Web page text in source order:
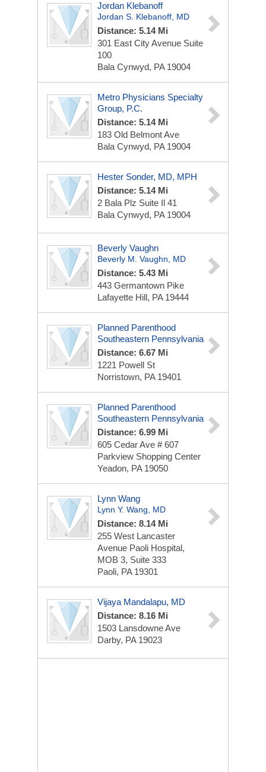
Jordan Klebanoff
Jordan S. Klebanoff, MD
Distance: 5.14 Mi
301 East City Avenue Suite
100
Bala Cynwyd, PA 19004
Metro Physicians Specialty
Group, P.C.
Distance: 5.14 Mi
183 Old Belmont Ave
Bala Cynwyd, PA 19004
Hester Sonder, MD, MPH
Distance: 5.14 Mi
2 Bala Plz Suite Il 41
Bala Cynwyd, PA 19004
Beverly Vaughn
Beverly M. Vaughn, MD
Distance: 5.43 Mi
443 Germantown Pike
Lafayette Hill, PA 19444
Planned Parenthood
Southeastern Pennsylvania
Distance: 6.67 Mi
1221 Powell St
Norristown, PA 19401
Planned Parenthood
Southeastern Pennsylvania
Distance: 6.99 Mi
605 Cedar Ave # 607
Parkview Shopping Center
Yeadon, PA 19050
Lynn Wang
Lynn Y. Wang, MD
Distance: 8.14 Mi
255 West Lancaster
Avenue Paoli Hospital,
MOB 3, Suite 333
Paoli, PA 19301
Vijaya Mandalapu, MD
Distance: 8.16 Mi
1503 Lansdowne Ave
Darby, PA 19023